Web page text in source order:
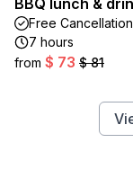
BBQ lunch &
Free Cancellation
7 hours
from $ 73 $ 81